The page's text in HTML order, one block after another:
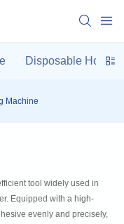
Disposable Hotel
Machine
tool widely used in
Equipped with a high-
evenly and precisely,